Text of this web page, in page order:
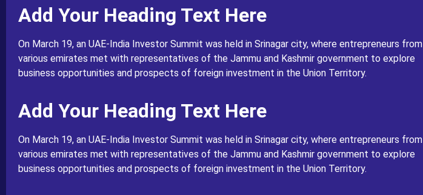
Add Your Heading Text Here
On March 19, an UAE-India Investor Summit was held in Srinagar city, where entrepreneurs from
various emirates met with representatives of the Jammu and Kashmir government to explore
business opportunities and prospects of foreign investment in the Union Territory.
Add Your Heading Text Here
On March 19, an UAE-India Investor Summit was held in Srinagar city, where entrepreneurs from
various emirates met with representatives of the Jammu and Kashmir government to explore
business opportunities and prospects of foreign investment in the Union Territory.